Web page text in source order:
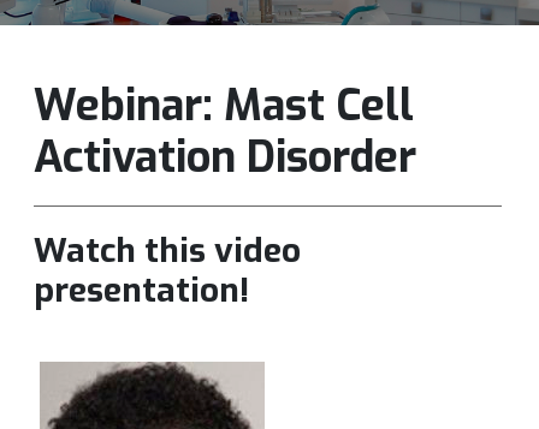
Webinar: Mast Cell
Activation Disorder
Watch this video
presentation!